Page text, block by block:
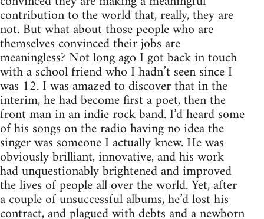
contribution to the world that, really, they are
not. But what about those people who are
themselves convinced their jobs are
meaningless? Not long ago I got back in touch
with a school friend who I hadn’t seen since I
was 12. I was amazed to discover that in the
interim, he had become first a poet, then the
front man in an indie rock band. I’d heard some
of his songs on the radio having no idea the
singer was someone I actually knew. He was
obviously brilliant, innovative, and his work
had unquestionably brightened and improved
the lives of people all over the world. Yet, after
a couple of unsuccessful albums, he’d lost his
contract, and plagued with debts and a newborn